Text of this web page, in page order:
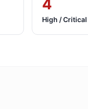
4
High / Critical